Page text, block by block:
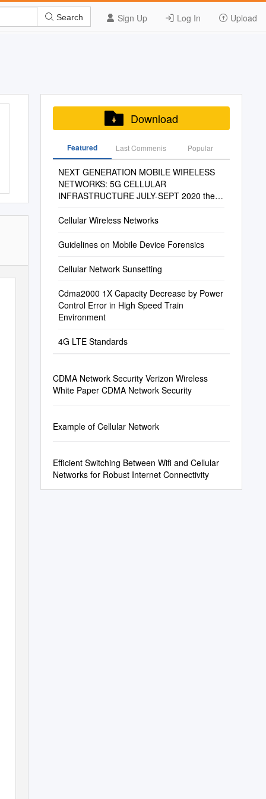
Sign Up Log In Upload
Search
Download
Featured Last Commenis Popular
NEXT GENERATION MOBILE WIRELESS
NETWORKS: 5G CELLULAR
INFRASTRUCTURE JULY-SEPT 2020 the
Applied Engineering
Cellular Wireless Networks
Guidelines on Mobile Device Forensics
Cellular Network Sunsetting
Cdma2000 1X Capacity Decrease by Power
Control Error in High Speed Train
Environment
4G LTE Standards
CDMA Network Security Verizon Wireless
White Paper CDMA Network Security
Example of Cellular Network
Efficient Switching Between Wifi and Cellular
Networks for Robust Internet Connectivity